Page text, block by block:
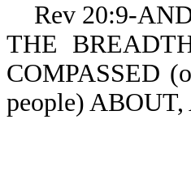
Rev 20:9-AND
THE
COMPASSED
people)